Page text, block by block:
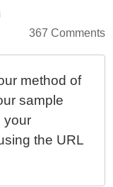
367 Comments
method of
sample
your
the URL